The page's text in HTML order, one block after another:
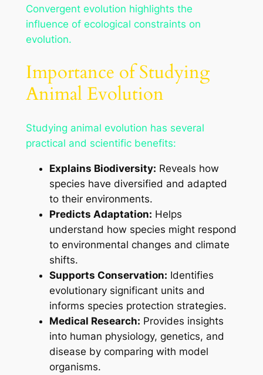
Convergent evolution highlights the
influence of ecological constraints on
evolution.
Importance of Studying
Animal Evolution
Studying animal evolution has several
practical and scientific benefits:
Explains Biodiversity: Reveals how
species have diversified and adapted
to their environments.
Predicts Adaptation: Helps
understand how species might respond
to environmental changes and climate
shifts.
Supports Conservation: Identifies
evolutionary significant units and
informs species protection strategies.
Medical Research: Provides insights
into human physiology, genetics, and
disease by comparing with model
organisms.